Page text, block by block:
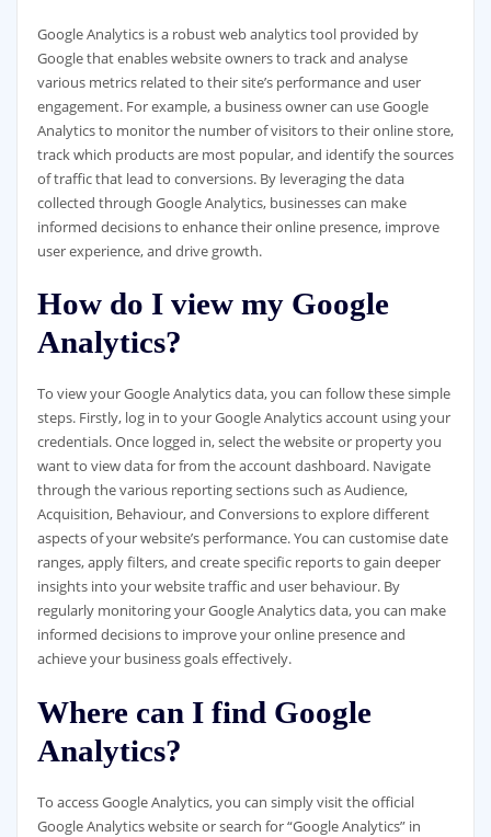
Google Analytics is a robust web analytics tool provided by
Google that enables website owners to track and analyse
various metrics related to their site’s performance and user
engagement. For example, a business owner can use Google
Analytics to monitor the number of visitors to their online store,
track which products are most popular, and identify the sources
of traffic that lead to conversions. By leveraging the data
collected through Google Analytics, businesses can make
informed decisions to enhance their online presence, improve
user experience, and drive growth.
How do I view my Google
Analytics?
To view your Google Analytics data, you can follow these simple
steps. Firstly, log in to your Google Analytics account using your
credentials. Once logged in, select the website or property you
want to view data for from the account dashboard. Navigate
through the various reporting sections such as Audience,
Acquisition, Behaviour, and Conversions to explore different
aspects of your website’s performance. You can customise date
ranges, apply filters, and create specific reports to gain deeper
insights into your website traffic and user behaviour. By
regularly monitoring your Google Analytics data, you can make
informed decisions to improve your online presence and
achieve your business goals effectively.
Where can I find Google
Analytics?
To access Google Analytics, you can simply visit the official
Google Analytics website or search for “Google Analytics” in